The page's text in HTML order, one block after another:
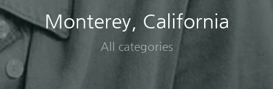
Monterey, California
All categories